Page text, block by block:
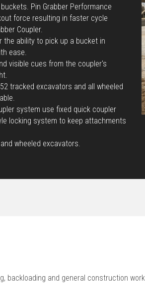
Pin Grabber Performance
force resulting in faster cycle
Coupler.
the ability to pick up a bucket in
ease.
visible cues from the coupler's
tracked excavators and all wheeled
system use fixed quick coupler
locking system to keep attachments
wheeled excavators.
backloading and general construction work.